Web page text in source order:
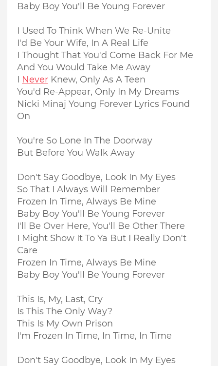
Baby Boy You'll Be Young Forever
I Used To Think When We Re-Unite
I'd Be Your Wife, In A Real Life
I Thought That You'd Come Back For Me
And You Would Take Me Away
I Never Knew, Only As A Teen
You'd Re-Appear, Only In My Dreams
Nicki Minaj Young Forever Lyrics Found
On
You're So Lone In The Doorway
But Before You Walk Away
Don't Say Goodbye, Look In My Eyes
So That I Always Will Remember
Frozen In Time, Always Be Mine
Baby Boy You'll Be Young Forever
I'll Be Over Here, You'll Be Other There
I Might Show It To Ya But I Really Don't
Care
Frozen In Time, Always Be Mine
Baby Boy You'll Be Young Forever
This Is, My, Last, Cry
Is This The Only Way?
This Is My Own Prison
I'm Frozen In Time, In Time, In Time
Don't Say Goodbye, Look In My Eyes